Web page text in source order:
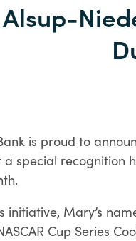
is proud to
special recognition
initiative, Mary’s
Cup Series